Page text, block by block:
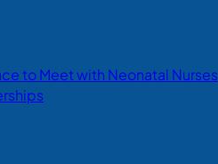
to Meet with Neonatal Nurses